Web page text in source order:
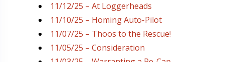
11/12/25 – At Loggerheads
11/10/25 – Homing Auto-Pilot
11/07/25 – Thoos to the Rescue!
11/05/25 – Consideration